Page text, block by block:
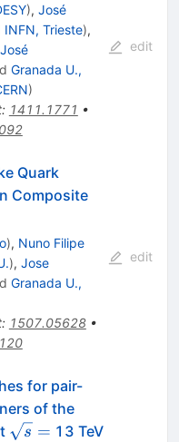
), José
INFN, Trieste),
José
Granada U.,
)
: 1411.1771 •
edit
Quark
Composite
), Nuno Filipe
), Jose
Granada U.,
: 1507.05628•
edit
for pair-
of the
\sqrt{s}
s = 13 TeV